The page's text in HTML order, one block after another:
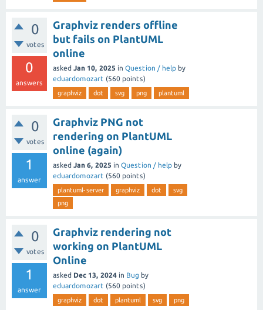
0
votes
0
answers
Graphviz renders offline
but fails on PlantUML
online
asked Jan 10, 2025 in Question / help by
eduardomozart (560 points)
graphviz dot svg png plantuml
0
votes
1
answer
Graphviz PNG not
rendering on PlantUML
online (again)
asked Jan 6, 2025 in Question / help by
eduardomozart (560 points)
plantuml-server graphviz dot
svg
png
0
votes
1
answer
Graphviz rendering not
working on PlantUML
Online
asked Dec 13, 2024 in Bug by
eduardomozart (560 points)
graphviz dot plantuml svg png